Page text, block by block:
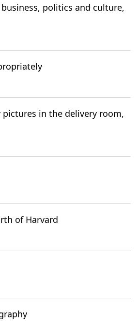
politics and culture,
pictures in the delivery room,
of Harvard